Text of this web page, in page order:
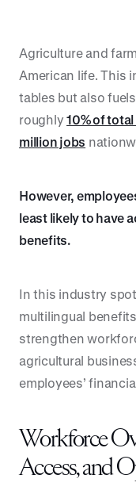
Agriculture and
American life. This
tables but also
roughly10% of
million jobs
However,
least likely to have
benefits.
In this industry
multilingual
strengthen
agricultural
employees’
Workforce
Access, and